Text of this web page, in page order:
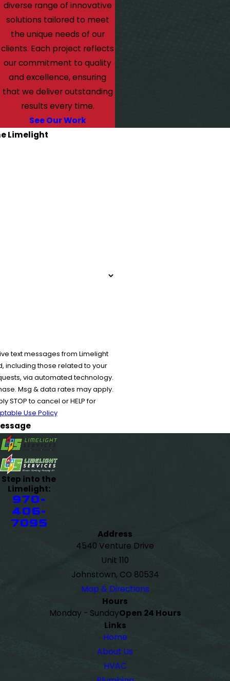
diverse range of innovative
solutions tailored to meet
the unique needs of our
clients. Each project reflects
our commitment to quality
and excellence, ensuring
that we deliver outstanding
results every time.
See Our Work
Limelight
text messages from Limelight
including those related to your
via automated technology.
Msg & data rates may apply.
STOP to cancel or HELP for
Use Policy
Step into the
Limelight:
970-
406-
7095
Address
4540 Venture Drive
Unit 110
Johnstown, CO 80534
Map & Directions
Hours
Monday - SundayOpen 24 Hours
Links
Home
About Us
HVAC